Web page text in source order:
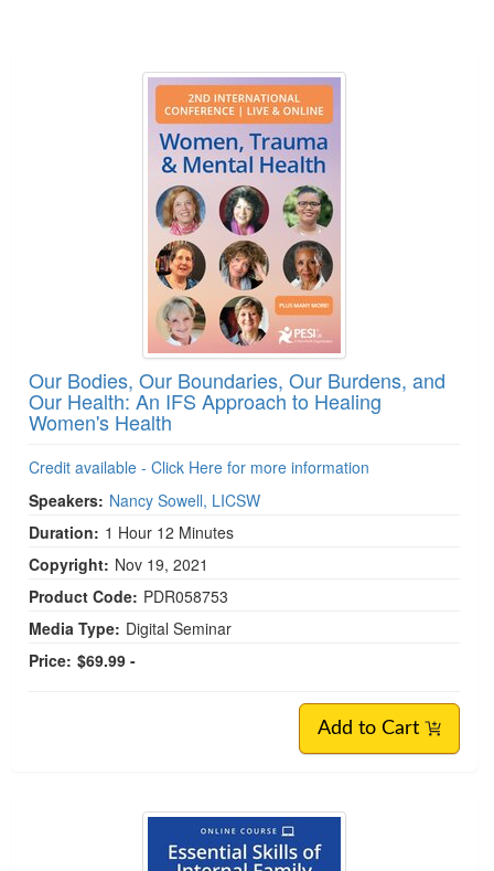
1 through 3 out of 3
Our Bodies, Our Boundaries, Our Burdens, and
Our Health: An IFS Approach to Healing
Women's Health
Credit available - Click Here for more information
Speakers: Nancy Sowell, LICSW
Duration: 1 Hour 12 Minutes
Copyright: Nov 19, 2021
Product Code: PDR058753
Media Type: Digital Seminar
Price: $69.99 -
Add to Cart